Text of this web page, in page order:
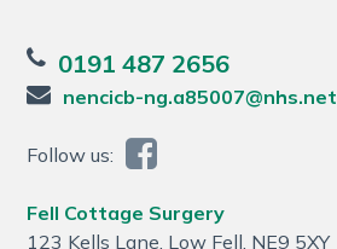
0191 487 2656
nencicb-ng.a85007@nhs.net
Follow us:
Fell Cottage Surgery
123 Kells Lane, Low Fell, NE9 5XY